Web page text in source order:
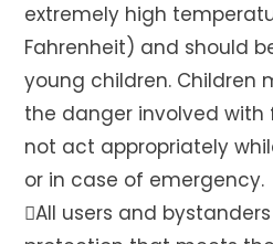
extremely high
Fahrenheit) and should
young children. Children
the danger involved with
not act appropriately
or in case of emergency.
All users and